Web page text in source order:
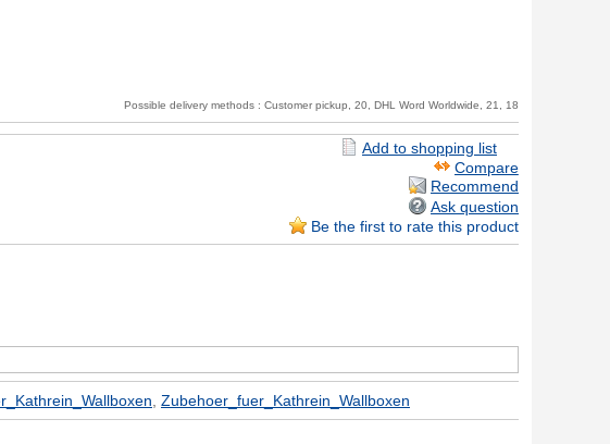
Possible delivery methods : Customer pickup, 20, DHL Word Worldwide, 21, 18
Recommend
Ask question
Be the first to rate this product
Zubehoer_fuer_Kathrein_Wallboxen